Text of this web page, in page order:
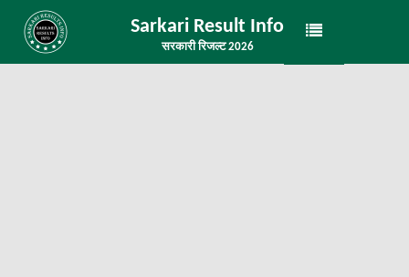
Sarkari Result Info
सरकारी रिजल्ट 2026